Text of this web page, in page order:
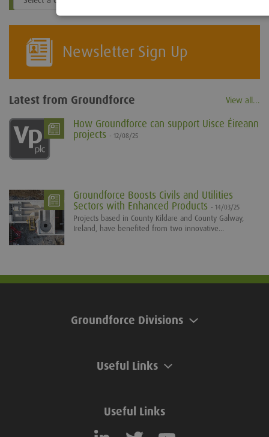
Newsletter Sign Up
Latest from Groundforce View all...
How Groundforce can support Uisce Éireann
projects - 12/08/25
Groundforce Boosts Civils and Utilities
Sectors with Enhanced Products - 14/03/25
Projects based in County Kildare and County Galway,
Ireland, have benefited from two innovative...
Groundforce Divisions
Useful Links
Useful Links